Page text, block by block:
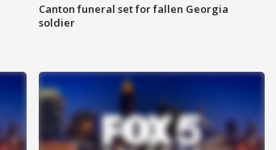
Canton funeral set for fallen Georgia
soldier